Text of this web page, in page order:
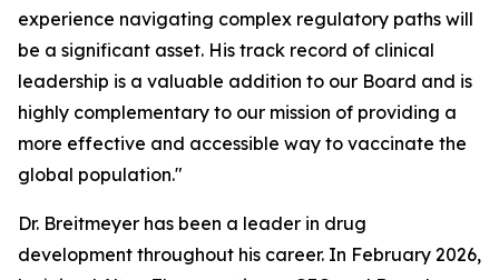
experience navigating complex regulatory paths will
be a significant asset. His track record of clinical
leadership is a valuable addition to our Board and is
highly complementary to our mission of providing a
more effective and accessible way to vaccinate the
global population."
Dr. Breitmeyer has been a leader in drug
development throughout his career. In February 2026,